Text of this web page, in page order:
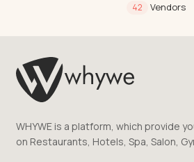
42 Vendors
WHYWE is a platform, which provide
on Restaurants, Hotels, Spa, Salon,